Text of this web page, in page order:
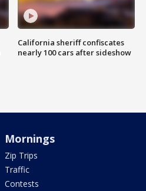
California sheriff confiscates
nearly 100 cars after sideshow
Mornings
Zip Trips
Traffic
Contests